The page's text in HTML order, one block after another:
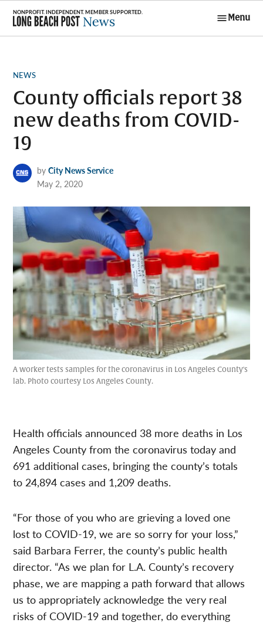
Skip
content
Menu
POSTED
NEWS
County officials report 38
new deaths from COVID-
19
by City News Service
May 2, 2020
A worker tests samples for the coronavirus in Los Angeles County's
lab. Photo courtesy Los Angeles County.
Health officials announced 38 more deaths in Los
Angeles County from the coronavirus today and
691 additional cases, bringing the county’s totals
to 24,894 cases and 1,209 deaths.
“For those of you who are grieving a loved one
lost to COVID-19, we are so sorry for your loss,”
said Barbara Ferrer, the county’s public health
director. “As we plan for L.A. County’s recovery
phase, we are mapping a path forward that allows
us to appropriately acknowledge the very real
risks of COVID-19 and together, do everything